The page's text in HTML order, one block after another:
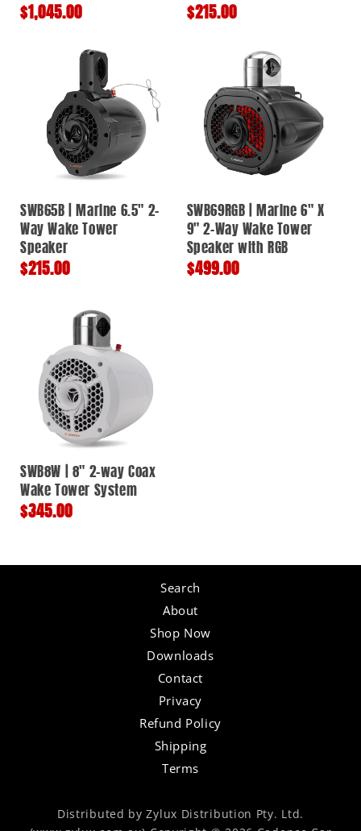
Regular
$1,045.00
Regular
$215.00
SWB65B | Marine 6.5" 2-
Way Wake Tower
Speaker
Regular
$215.00
SWB69RGB | Marine 6" X
9" 2-Way Wake Tower
Speaker with RGB
Regular
$499.00
SWB8W | 8" 2-way Coax
Wake Tower System
Regular
$345.00
Search
About
Shop Now
Downloads
Contact
Privacy
Refund Policy
Shipping
Terms
Distributed by Zylux Distribution Pty. Ltd.